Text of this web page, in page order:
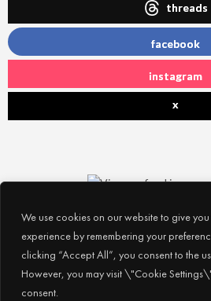
We use cookies on our website to give
experience by remembering your
clicking “Accept All”, you consent to the
However, you may visit \"Cookie
consent.
threads
facebook
instagram
x